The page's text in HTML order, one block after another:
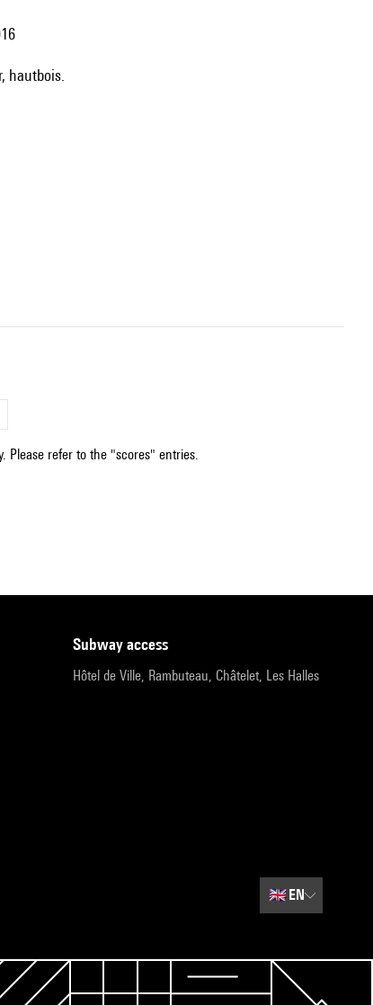
hautbois.
Please refer to the "scores" entries.
subway access
Hôtel de Ville, Rambuteau, Châtelet, Les Halles
🇬🇧EN